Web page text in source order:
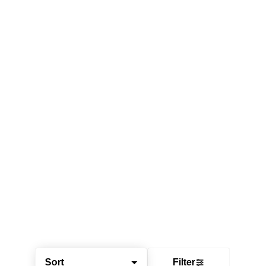
Sort Filter